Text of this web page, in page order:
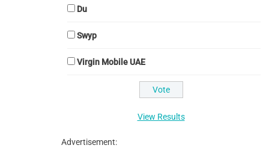
Du
Swyp
Virgin Mobile UAE
View Results
Advertisement: